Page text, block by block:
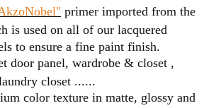
primer imported from the
is used on all of our lacquered
to ensure a fine paint finish.
door panel, wardrobe & closet ,
closet ......
color texture in matte, glossy and